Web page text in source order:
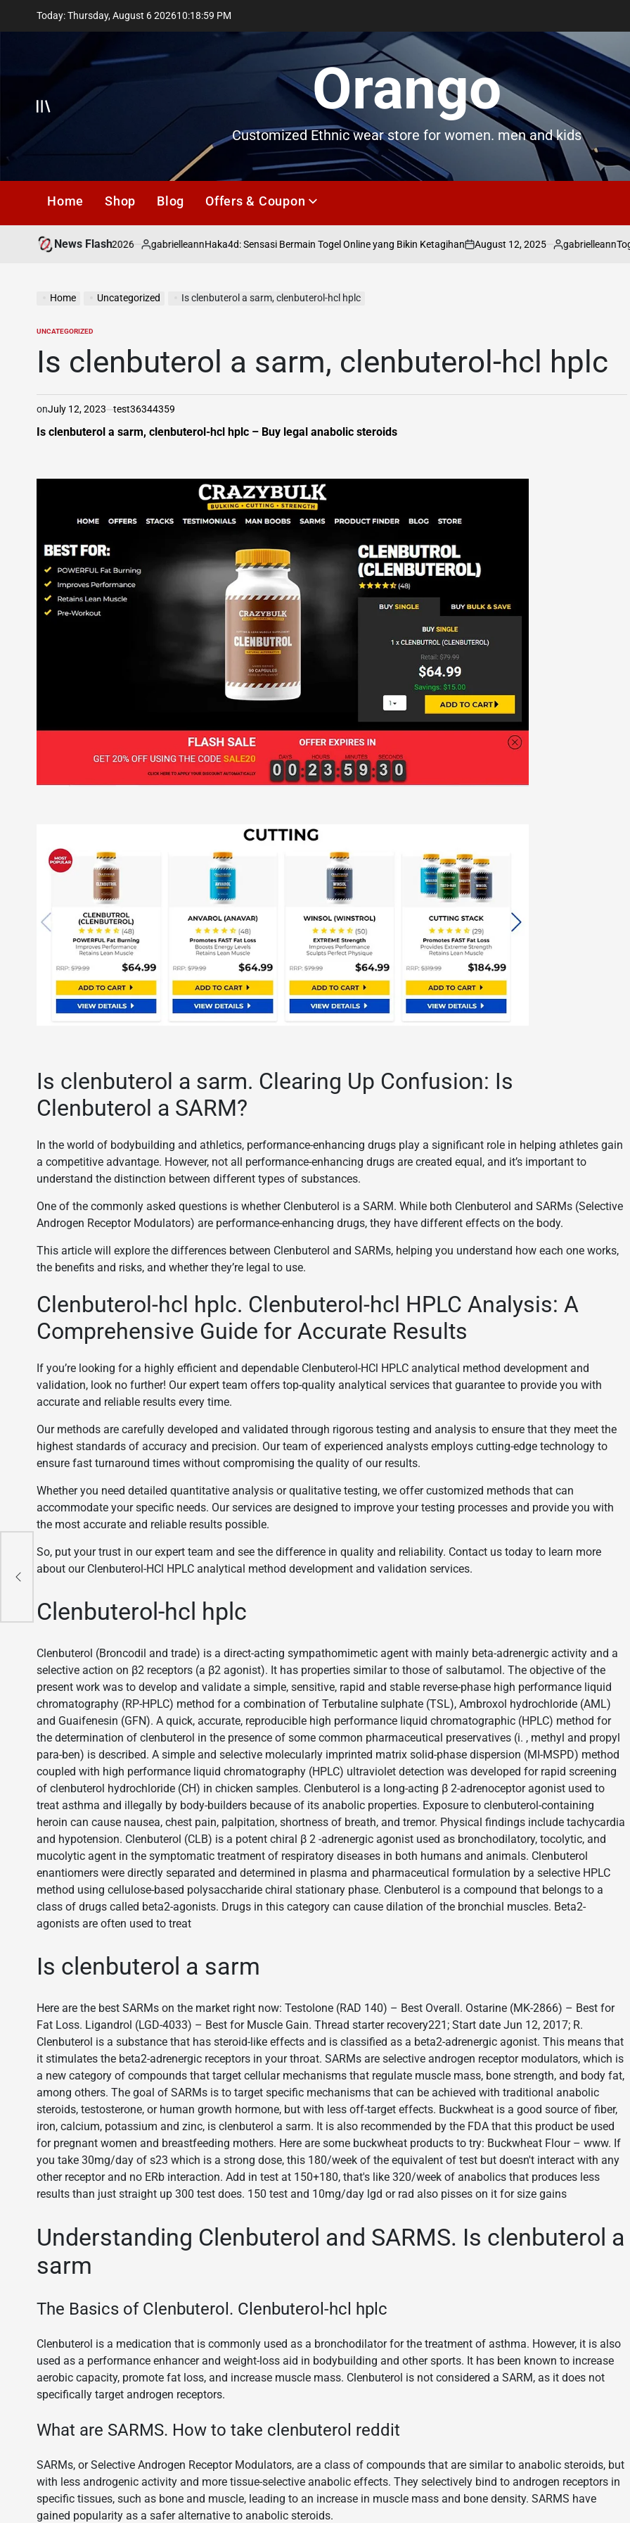
Today: Thursday, August 6 202610:19:00 PM
Offcanvas Orango
Customized Ethnic wear store for women. men and kids
Home Shop Blog Offers & Coupon
News Flash
asd
on
July 18, 2026
Posted
gabrielleannHaka4d: Sensasi Bermain Togel Online yang Bikin Ketagihan
on
August 12, 2025
Posted
gabrielleannTogel
Home Uncategorized Is clenbuterol a sarm, clenbuterol-hcl hplc
POSTED
UNCATEGORIZED
Is clenbuterol a sarm, clenbuterol-hcl hplc
onJuly 12, 2023 test36344359
Is clenbuterol a sarm, clenbuterol-hcl hplc – Buy legal anabolic steroids
Is clenbuterol a sarm. Clearing Up Confusion: Is
Clenbuterol a SARM?
In the world of bodybuilding and athletics, performance-enhancing drugs play a significant role in helping athletes gain
a competitive advantage. However, not all performance-enhancing drugs are created equal, and it’s important to
understand the distinction between different types of substances.
One of the commonly asked questions is whether Clenbuterol is a SARM. While both Clenbuterol and SARMs (Selective
Androgen Receptor Modulators) are performance-enhancing drugs, they have different effects on the body.
This article will explore the differences between Clenbuterol and SARMs, helping you understand how each one works,
the benefits and risks, and whether they’re legal to use.
Clenbuterol-hcl hplc. Clenbuterol-hcl HPLC Analysis: A
Comprehensive Guide for Accurate Results
If you’re looking for a highly efficient and dependable Clenbuterol-HCl HPLC analytical method development and
validation, look no further! Our expert team offers top-quality analytical services that guarantee to provide you with
accurate and reliable results every time.
Our methods are carefully developed and validated through rigorous testing and analysis to ensure that they meet the
highest standards of accuracy and precision. Our team of experienced analysts employs cutting-edge technology to
ensure fast turnaround times without compromising the quality of our results.
Whether you need detailed quantitative analysis or qualitative testing, we offer customized methods that can
accommodate your specific needs. Our services are designed to improve your testing processes and provide you with
the most accurate and reliable results possible.
So, put your trust in our expert team and see the difference in quality and reliability. Contact us today to learn more
about our Clenbuterol-HCl HPLC analytical method development and validation services.
Clenbuterol-hcl hplc
Clenbuterol (Broncodil and trade) is a direct-acting sympathomimetic agent with mainly beta-adrenergic activity and a
selective action on β2 receptors (a β2 agonist). It has properties similar to those of salbutamol. The objective of the
present work was to develop and validate a simple, sensitive, rapid and stable reverse-phase high performance liquid
chromatography (RP-HPLC) method for a combination of Terbutaline sulphate (TSL), Ambroxol hydrochloride (AML)
and Guaifenesin (GFN). A quick, accurate, reproducible high performance liquid chromatographic (HPLC) method for
the determination of clenbuterol in the presence of some common pharmaceutical preservatives (i. , methyl and propyl
para-ben) is described. A simple and selective molecularly imprinted matrix solid-phase dispersion (MI-MSPD) method
coupled with high performance liquid chromatography (HPLC) ultraviolet detection was developed for rapid screening
of clenbuterol hydrochloride (CH) in chicken samples. Clenbuterol is a long-acting β 2-adrenoceptor agonist used to
treat asthma and illegally by body-builders because of its anabolic properties. Exposure to clenbuterol-containing
heroin can cause nausea, chest pain, palpitation, shortness of breath, and tremor. Physical findings include tachycardia
and hypotension. Clenbuterol (CLB) is a potent chiral β 2 -adrenergic agonist used as bronchodilatory, tocolytic, and
mucolytic agent in the symptomatic treatment of respiratory diseases in both humans and animals. Clenbuterol
enantiomers were directly separated and determined in plasma and pharmaceutical formulation by a selective HPLC
method using cellulose-based polysaccharide chiral stationary phase. Clenbuterol is a compound that belongs to a
class of drugs called beta2-agonists. Drugs in this category can cause dilation of the bronchial muscles. Beta2-
agonists are often used to treat
Is clenbuterol a sarm
Here are the best SARMs on the market right now: Testolone (RAD 140) – Best Overall. Ostarine (MK-2866) – Best for
Fat Loss. Ligandrol (LGD-4033) – Best for Muscle Gain. Thread starter recovery221; Start date Jun 12, 2017; R.
Clenbuterol is a substance that has steroid-like effects and is classified as a beta2-adrenergic agonist. This means that
it stimulates the beta2-adrenergic receptors in your throat. SARMs are selective androgen receptor modulators, which is
a new category of compounds that target cellular mechanisms that regulate muscle mass, bone strength, and body fat,
among others. The goal of SARMs is to target specific mechanisms that can be achieved with traditional anabolic
steroids, testosterone, or human growth hormone, but with less off-target effects. Buckwheat is a good source of fiber,
iron, calcium, potassium and zinc, is clenbuterol a sarm. It is also recommended by the FDA that this product be used
for pregnant women and breastfeeding mothers. Here are some buckwheat products to try: Buckwheat Flour – www. If
you take 30mg/day of s23 which is a strong dose, this 180/week of the equivalent of test but doesn't interact with any
other receptor and no ERb interaction. Add in test at 150+180, that's like 320/week of anabolics that produces less
results than just straight up 300 test does. 150 test and 10mg/day lgd or rad also pisses on it for size gains
Understanding Clenbuterol and SARMS. Is clenbuterol a
sarm
The Basics of Clenbuterol. Clenbuterol-hcl hplc
Clenbuterol is a medication that is commonly used as a bronchodilator for the treatment of asthma. However, it is also
used as a performance enhancer and weight-loss aid in bodybuilding and other sports. It has been known to increase
aerobic capacity, promote fat loss, and increase muscle mass. Clenbuterol is not considered a SARM, as it does not
specifically target androgen receptors.
What are SARMS. How to take clenbuterol reddit
SARMs, or Selective Androgen Receptor Modulators, are a class of compounds that are similar to anabolic steroids, but
with less androgenic activity and more tissue-selective anabolic effects. They selectively bind to androgen receptors in
specific tissues, such as bone and muscle, leading to an increase in muscle mass and bone density. SARMS have
gained popularity as a safer alternative to anabolic steroids.